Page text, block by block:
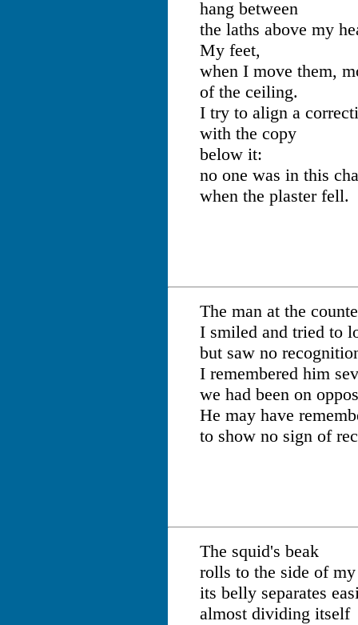
hang between
the laths above my
My feet,
when I move them,
of the ceiling.
I try to align a
with the copy
below it:
no one was in this
when the plaster fell.
The man at the
I smiled and tried to
but saw no
I remembered him
we had been on
He may have
to show no sign of
The squid's beak
rolls to the side of
its belly separates
almost dividing itself